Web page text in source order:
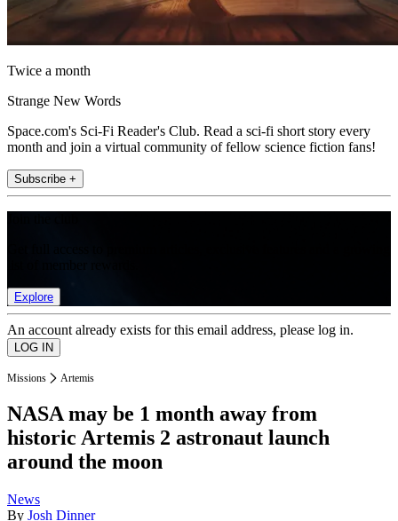
Twice a month
Strange New Words
Space.com's Sci-Fi Reader's Club. Read a sci-fi short story every
month and join a virtual community of fellow science fiction fans!
Subscribe +
Explore
An account already exists for this email address, please log in.
Missions Artemis
NASA may be 1 month away from
historic Artemis 2 astronaut launch
around the moon
News
By Josh Dinner